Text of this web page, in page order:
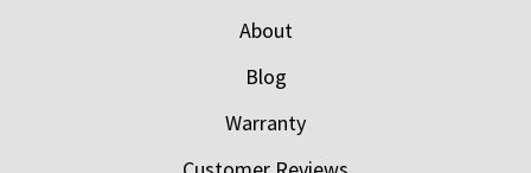
About
Blog
Warranty